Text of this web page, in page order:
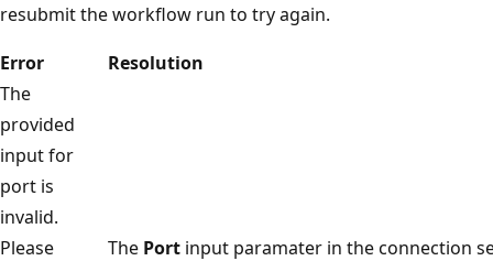
resubmit the workflow run to try again.
Error
Resolution
The
provided
input for
port is
invalid.
Please
The Port input paramater in the connection